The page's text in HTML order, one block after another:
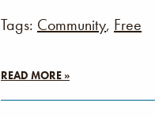
Tags: Community, Free
READ MORE »